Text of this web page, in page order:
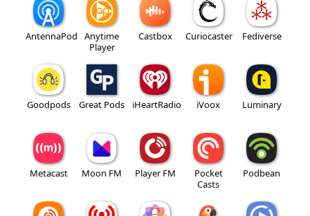
AntennaPod
Anytime
Player
Castbox Curiocaster Fediverse
Goodpods Great Pods iHeartRadio iVoox Luminary
Metacast Moon FM Player FM
Pocket
Casts
Podbean